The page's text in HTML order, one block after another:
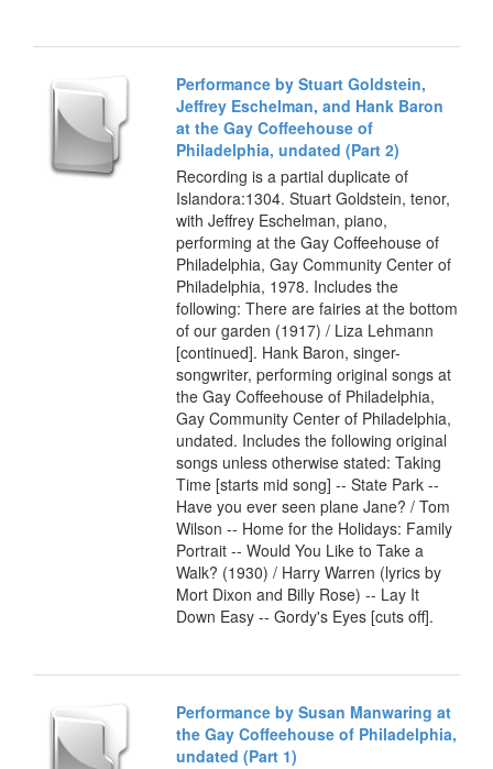
Performance by Stuart Goldstein,
Jeffrey Eschelman, and Hank Baron
at the Gay Coffeehouse of
Philadelphia, undated (Part 2)
Recording is a partial duplicate of
Islandora:1304. Stuart Goldstein, tenor,
with Jeffrey Eschelman, piano,
performing at the Gay Coffeehouse of
Philadelphia, Gay Community Center of
Philadelphia, 1978. Includes the
following: There are fairies at the bottom
of our garden (1917) / Liza Lehmann
[continued]. Hank Baron, singer-
songwriter, performing original songs at
the Gay Coffeehouse of Philadelphia,
Gay Community Center of Philadelphia,
undated. Includes the following original
songs unless otherwise stated: Taking
Time [starts mid song] -- State Park --
Have you ever seen plane Jane? / Tom
Wilson -- Home for the Holidays: Family
Portrait -- Would You Like to Take a
Walk? (1930) / Harry Warren (lyrics by
Mort Dixon and Billy Rose) -- Lay It
Down Easy -- Gordy's Eyes [cuts off].
Performance by Susan Manwaring at
the Gay Coffeehouse of Philadelphia,
undated (Part 1)